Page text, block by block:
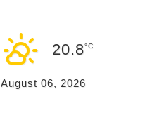
20.8°C
August 06, 2026